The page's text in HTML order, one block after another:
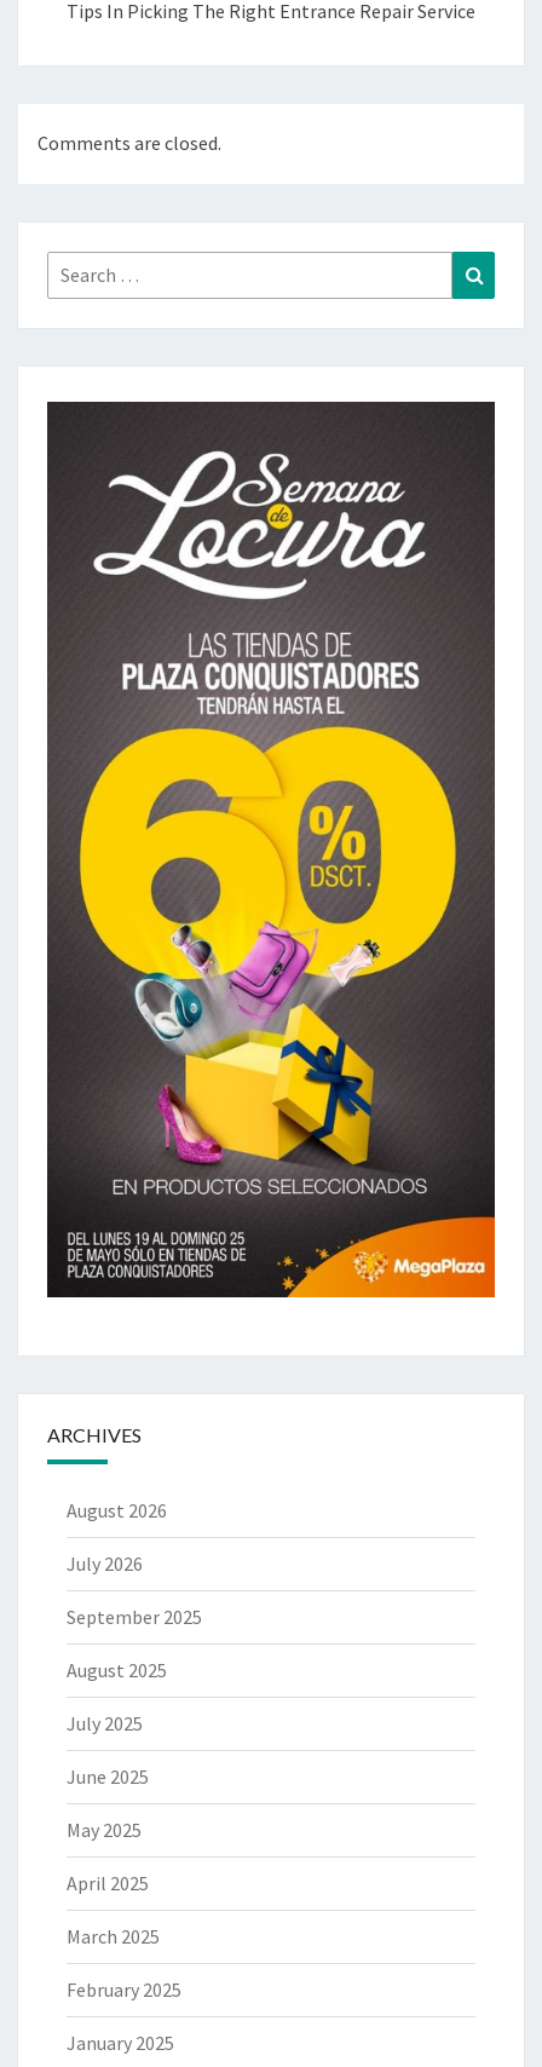
Tips In Picking The Right Entrance Repair Service
Comments are closed.
Search
for:
ARCHIVES
August 2026
July 2026
September 2025
August 2025
July 2025
June 2025
May 2025
April 2025
March 2025
February 2025
January 2025